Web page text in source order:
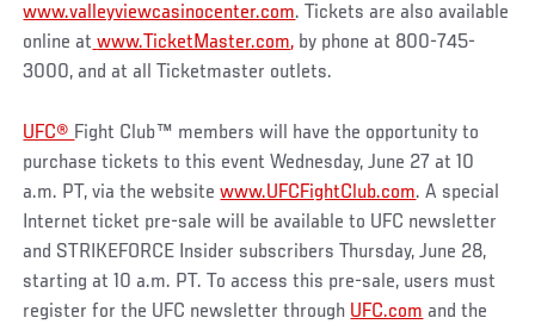
www.valleyviewcasinocenter.com. Tickets are also available
online at www.TicketMaster.com, by phone at 800-745-
3000, and at all Ticketmaster outlets.
UFC® Fight Club™ members will have the opportunity to
purchase tickets to this event Wednesday, June 27 at 10
a.m. PT, via the websitewww.UFCFightClub.com. A special
Internet ticket pre-sale will be available to UFC newsletter
and STRIKEFORCE Insider subscribers Thursday, June 28,
starting at 10 a.m. PT. To access this pre-sale, users must
register for the UFC newsletter through UFC.com and the